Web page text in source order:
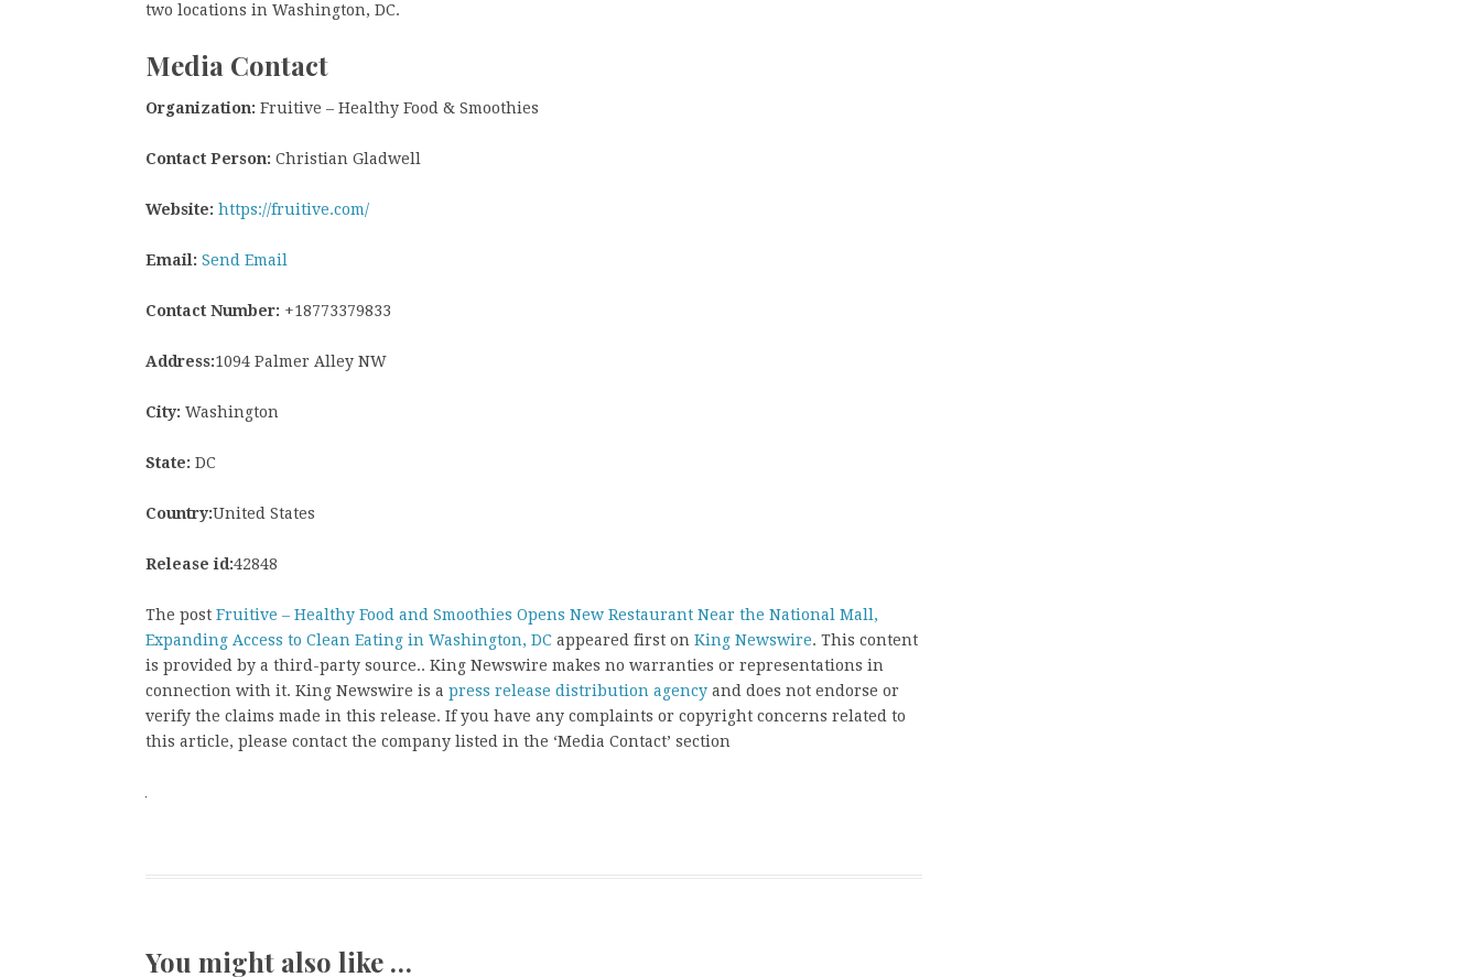
two locations in Washington, DC.
Media Contact
Organization: Fruitive – Healthy Food & Smoothies
Contact Person: Christian Gladwell
Website: https://fruitive.com/
Email: Send Email
Contact Number: +18773379833
Address:1094 Palmer Alley NW
City: Washington
State: DC
Country:United States
Release id:42848
The post Fruitive – Healthy Food and Smoothies Opens New Restaurant Near the National Mall,
Expanding Access to Clean Eating in Washington, DC appeared first on King Newswire. This content
is provided by a third-party source.. King Newswire makes no warranties or representations in
connection with it. King Newswire is a press release distribution agency and does not endorse or
verify the claims made in this release. If you have any complaints or copyright concerns related to
this article, please contact the company listed in the ‘Media Contact’ section
You might also like …